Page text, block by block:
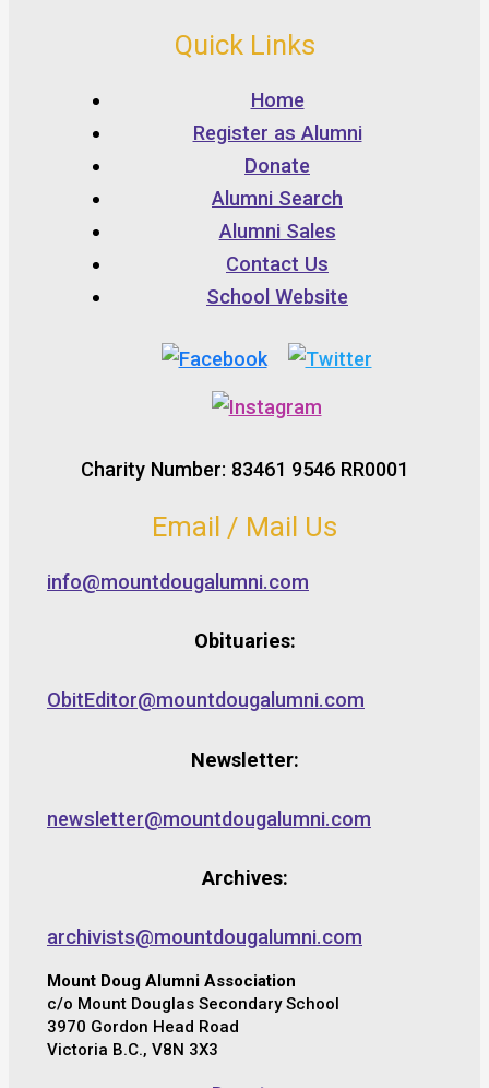
Quick Links
Home
Register as Alumni
Donate
Alumni Search
Alumni Sales
Contact Us
School Website
Charity Number: 83461 9546 RR0001
Email / Mail Us
info@mountdougalumni.com
Obituaries:
ObitEditor@mountdougalumni.com
Newsletter:
newsletter@mountdougalumni.com
Archives:
archivists@mountdougalumni.com
Mount Doug Alumni Association
c/o Mount Douglas Secondary School
3970 Gordon Head Road
Victoria B.C., V8N 3X3